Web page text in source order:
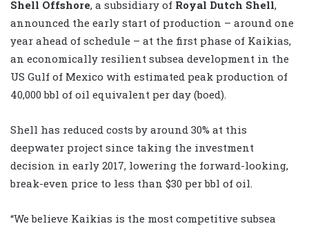
Shell Offshore, a subsidiary of Royal Dutch Shell,
announced the early start of production – around one
year ahead of schedule – at the first phase of Kaikias,
an economically resilient subsea development in the
US Gulf of Mexico with estimated peak production of
40,000 bbl of oil equivalent per day (boed).
Shell has reduced costs by around 30% at this
deepwater project since taking the investment
decision in early 2017, lowering the forward-looking,
break-even price to less than $30 per bbl of oil.
“We believe Kaikias is the most competitive subsea